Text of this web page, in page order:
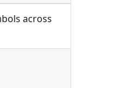
across